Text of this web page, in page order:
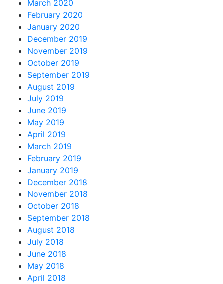
March 2020
February 2020
January 2020
December 2019
November 2019
October 2019
September 2019
August 2019
July 2019
June 2019
May 2019
April 2019
March 2019
February 2019
January 2019
December 2018
November 2018
October 2018
September 2018
August 2018
July 2018
June 2018
May 2018
April 2018